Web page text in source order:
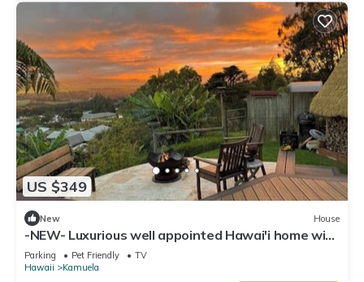
US $349
New House
-NEW- Luxurious well appointed Hawai'i home with
spectacular Mauna Kea Views
Parking Pet Friendly
TV
Hawaii
Kamuela